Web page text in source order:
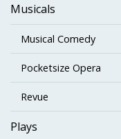
Musicals
Musical Comedy
Pocketsize Opera
Revue
Plays